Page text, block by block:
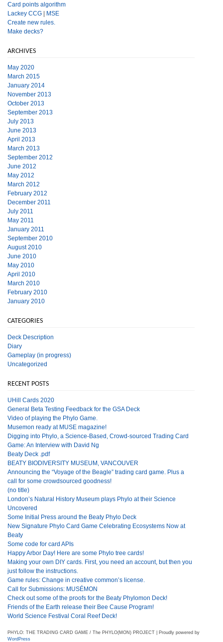
Card points algorithm
Lackey CCG | MSE
Create new rules.
Make decks?
ARCHIVES
May 2020
March 2015
January 2014
November 2013
October 2013
September 2013
July 2013
June 2013
April 2013
March 2013
September 2012
June 2012
May 2012
March 2012
February 2012
December 2011
July 2011
May 2011
January 2011
September 2010
August 2010
June 2010
May 2010
April 2010
March 2010
February 2010
January 2010
CATEGORIES
Deck Description
Diary
Gameplay (in progress)
Uncategorized
RECENT POSTS
UHill Cards 2020
General Beta Testing Feedback for the GSA Deck
Video of playing the Phylo Game.
Musemon ready at MUSE magazine!
Digging into Phylo, a Science-Based, Crowd-sourced Trading Card
Game: An Interview with David Ng
Beaty Deck .pdf
BEATY BIODIVERSITY MUSEUM, VANCOUVER
Announcing the “Voyage of the Beagle” trading card game. Plus a
call for some crowdsourced goodness!
(no title)
London’s Natural History Museum plays Phylo at their Science
Uncovered
Some Initial Press around the Beaty Phylo Deck
New Signature Phylo Card Game Celebrating Ecosystems Now at
Beaty
Some code for card APIs
Happy Arbor Day! Here are some Phylo tree cards!
Making your own DIY cards. First, you need an account, but then you
just follow the instructions.
Game rules: Change in creative common’s license.
Call for Submissions: MUSÉMON
Check out some of the proofs for the Beaty Phylomon Deck!
Friends of the Earth release their Bee Cause Program!
World Science Festival Coral Reef Deck!
PHYLO: THE TRADING CARD GAME / The PHYLO(MON) PROJECT | Proudly powered by
WordPress